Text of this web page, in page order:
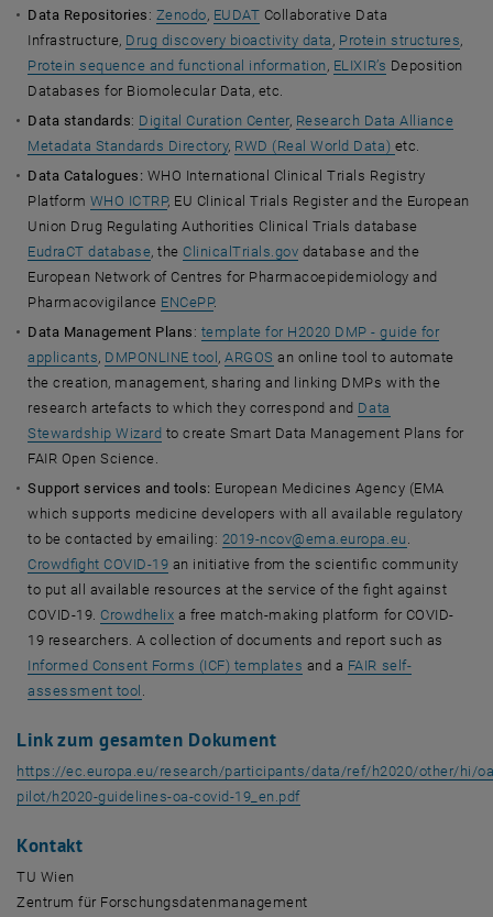
Data Repositories : Zenodo EUDAT Collaborative Data
Infrastructure, Drug discovery bioactivity data Protein structures
Protein sequence and functional information ELIXIR’s Deposition
Databases for Biomolecular Data, etc.
Data standards: Digital Curation Center, Research Data Alliance
Metadata Standards Directory, RWD (Real World Data) etc.
Data Catalogues: WHO International Clinical Trials Registry
Platform WHO ICTRP, EU Clinical Trials Register and the European
Union Drug Regulating Authorities Clinical Trials database
EudraCT database , the ClinicalTrials.gov database and the
European Network of Centres for Pharmacoepidemiology and
Pharmacovigilance ENCePP.
Data Management Plans : template for H2020 DMP - guide for
applicants DMPONLINE tool ,ARGOS an online tool to automate
the creation, management, sharing and linking DMPs with the
research artefacts to which they correspond and Data
Stewardship Wizard to create Smart Data Management Plans for
FAIR Open Science.
Support services and tools: European Medicines Agency (EMA
which supports medicine developers with all available regulatory
to be contacted by emailing: 2019-ncov@ema.europa.eu
Crowdfight COVID-19 an initiative from the scientific community
to put all available resources at the service of the fight against
COVID-19. Crowdhelix a free match-making platform for COVID-
19 researchers. A collection of documents and report such as
Informed Consent Forms (ICF) templates and a FAIR self-
assessment tool
Link zum gesamten Dokument
https://ec.europa.eu/research/participants/data/ref/h2020/other/hi/
pilot/h2020-guidelines-oa-covid-19_en.pdf, öffnet eine externe URL in
Kontakt
TU Wien
Zentrum für Forschungsdatenmanagement